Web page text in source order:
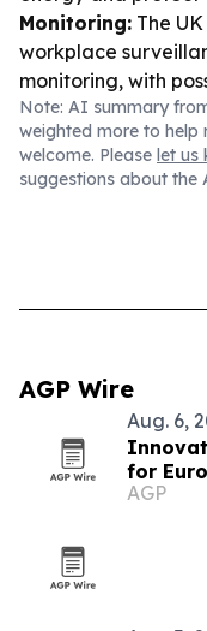
Monitoring: The
workplace
monitoring, with
Note: AI summary
weighted more to help
welcome. Please let us
suggestions about the
AGP Wire
Aug. 6,
for
AGP